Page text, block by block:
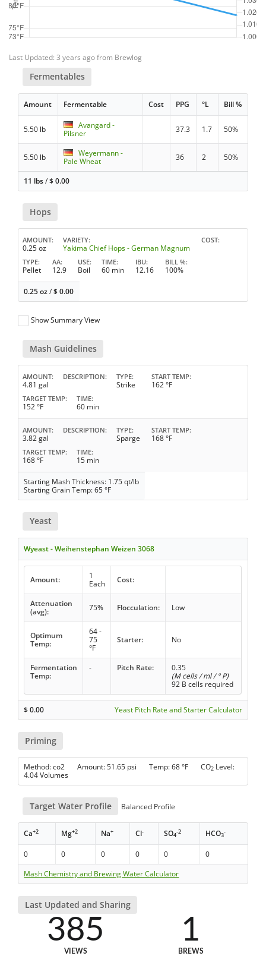
Last Updated: 3 years ago from Brewlog
Fermentables
Amount Fermentable Cost PPG °L Bill %
5.50 lb
Avangard -
Pilsner
37.3 1.7 50%
5.50 lb
Weyermann -
Pale Wheat
36 2 50%
11 lbs/$0.00
Hops
AMOUNT
0.25 oz
VARIETY
Yakima Chief Hops - German Magnum
COST
TYPE
Pellet
AA
12.9
USE
Boil
TIME
60 min
IBU
12.16
BILL %
100%
0.25 oz/$0.00
Show Summary View
Mash Guidelines
AMOUNT
4.81 gal
DESCRIPTION TYPE
Strike
START TEMP
162 °F
TARGET TEMP
152 °F
TIME
60 min
AMOUNT
3.82 gal
DESCRIPTION TYPE
Sparge
START TEMP
168 °F
TARGET TEMP
168 °F
TIME
15 min
Starting Mash Thickness: 1.75 qt/lb
Starting Grain Temp: 65 °F
Yeast
Wyeast - Weihenstephan Weizen 3068
Amount:
1
Each
Cost:
Attenuation
(avg):
75% Flocculation: Low
Optimum
Temp:
64 -
75
°F
Starter: No
Fermentation
Temp:
- Pitch Rate:
0.35
(M cells / ml / ° P)
92 B cells required
$0.00 Yeast Pitch Rate and Starter Calculator
Priming
Method: co2 Amount: 51.65 psi Temp: 68 °F CO2 Level:
4.04 Volumes
Target Water Profile Balanced Profile
Ca+2 Mg+2 Na+ Cl- SO4
-2 HCO3
-
0 0 0 0 0
0
Mash Chemistry and Brewing Water Calculator
Last Updated and Sharing
385
VIEWS
1
BREWS